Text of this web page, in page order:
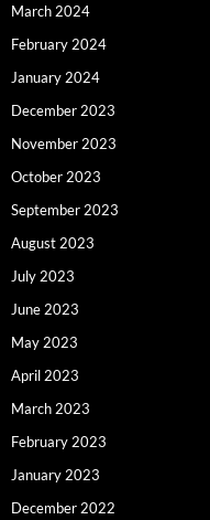
March 2024
February 2024
January 2024
December 2023
November 2023
October 2023
September 2023
August 2023
July 2023
June 2023
May 2023
April 2023
March 2023
February 2023
January 2023
December 2022